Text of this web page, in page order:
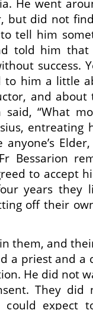
He went
but did not
tell him
told him
success.
to him a little
and about
“What
entreating
Bessarion
to accept
years they
off their
them, and
a priest and a
He did not
They did
expect